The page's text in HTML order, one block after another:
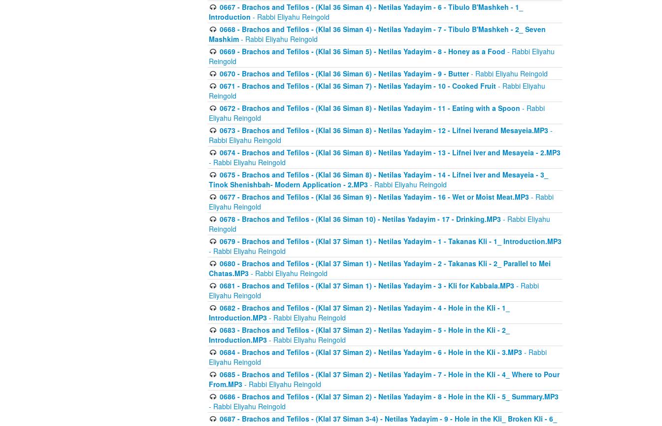
0667 - Brachos and Tefilos - (Klal 36 Siman 4) - Netilas Yadayim - 6 - Tibulo B'Mashkeh - 1_
Introduction - Rabbi Eliyahu Reingold
0668 - Brachos and Tefilos - (Klal 36 Siman 4) - Netilas Yadayim - 7 - Tibulo B'Mashkeh - 2_ Seven
Mashkim - Rabbi Eliyahu Reingold
0669 - Brachos and Tefilos - (Klal 36 Siman 5) - Netilas Yadayim - 8 - Honey as a Food - Rabbi Eliyahu
Reingold
0670 - Brachos and Tefilos - (Klal 36 Siman 6) - Netilas Yadayim - 9 - Butter- Rabbi Eliyahu Reingold
0671 - Brachos and Tefilos - (Klal 36 Siman 7) - Netilas Yadayim - 10 - Cooked Fruit- Rabbi Eliyahu
Reingold
0672 - Brachos and Tefilos - (Klal 36 Siman 8) - Netilas Yadayim - 11 - Eating with a Spoon - Rabbi
Eliyahu Reingold
0673 - Brachos and Tefilos - (Klal 36 Siman 8) - Netilas Yadayim - 12 - Lifnei Iverand Mesayeia.MP3-
Rabbi Eliyahu Reingold
0674 - Brachos and Tefilos - (Klal 36 Siman 8) - Netilas Yadayim - 13 - Lifnei Iver and Mesayeia - 2.MP3
- Rabbi Eliyahu Reingold
0675 - Brachos and Tefilos - (Klal 36 Siman 8) - Netilas Yadayim - 14 - Lifnei Iver and Mesayeia - 3_
Tinok Shenishbah- Modern Application - 2.MP3 - Rabbi Eliyahu Reingold
0677 - Brachos and Tefilos - (Klal 36 Siman 9) - Netilas Yadayim - 16 - Wet or Moist Meat.MP3- Rabbi
Eliyahu Reingold
0678 - Brachos and Tefilos - (Klal 36 Siman 10) - Netilas Yadayim - 17 - Drinking.MP3- Rabbi Eliyahu
Reingold
0679 - Brachos and Tefilos - (Klal 37 Siman 1) - Netilas Yadayim - 1 - Takanas Kli - 1_ Introduction.MP3
- Rabbi Eliyahu Reingold
0680 - Brachos and Tefilos - (Klal 37 Siman 1) - Netilas Yadayim - 2 - Takanas Kli - 2_ Parallel to Mei
Chatas.MP3 - Rabbi Eliyahu Reingold
0681 - Brachos and Tefilos - (Klal 37 Siman 1) - Netilas Yadayim - 3 - Kli for Kabbala.MP3- Rabbi
Eliyahu Reingold
0682 - Brachos and Tefilos - (Klal 37 Siman 2) - Netilas Yadayim - 4 - Hole in the Kli - 1_
Introduction.MP3 - Rabbi Eliyahu Reingold
0683 - Brachos and Tefilos - (Klal 37 Siman 2) - Netilas Yadayim - 5 - Hole in the Kli - 2_
Introduction.MP3 - Rabbi Eliyahu Reingold
0684 - Brachos and Tefilos - (Klal 37 Siman 2) - Netilas Yadayim - 6 - Hole in the Kli - 3.MP3- Rabbi
Eliyahu Reingold
0685 - Brachos and Tefilos - (Klal 37 Siman 2) - Netilas Yadayim - 7 - Hole in the Kli - 4_ Where to Pour
From.MP3 - Rabbi Eliyahu Reingold
0686 - Brachos and Tefilos - (Klal 37 Siman 2) - Netilas Yadayim - 8 - Hole in the Kli - 5_ Summary.MP3
- Rabbi Eliyahu Reingold
0687 - Brachos and Tefilos - (Klal 37 Siman 3-4) - Netilas Yadayim - 9 - Hole in the Kli_ Broken Kli - 6_